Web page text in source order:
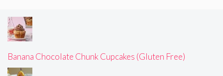
Banana Chocolate Chunk Cupcakes (Gluten Free)